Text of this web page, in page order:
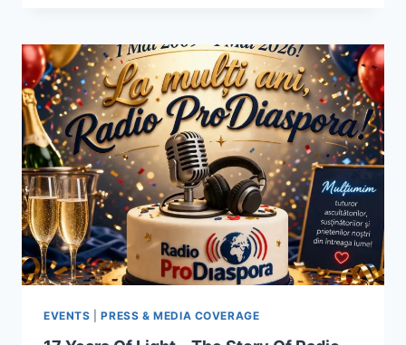
AT
THE
ROMANIAN/AUSTRALIAN
ANTHOLOGY
–
CONTEMPORARY
POETRY
AND
PROSE
GALA
(2016–
2026)
EVENTS |PRESS & MEDIA COVERAGE